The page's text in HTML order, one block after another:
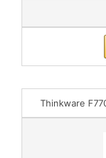
Thinkware